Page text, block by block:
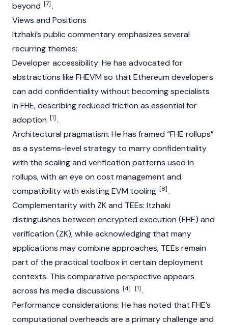
beyond [7].
Views and Positions
Itzhaki’s public commentary emphasizes several
recurring themes:
Developer accessibility: He has advocated for
abstractions like FHEVM so that Ethereum developers
can add confidentiality without becoming specialists
in FHE, describing reduced friction as essential for
adoption [1].
Architectural pragmatism: He has framed “FHE rollups”
as a systems-level strategy to marry confidentiality
with the scaling and verification patterns used in
rollups, with an eye on cost management and
compatibility with existingEVM tooling [8].
Complementarity with ZK and TEEs: Itzhaki
distinguishes between encrypted execution (FHE) and
verification (ZK), while acknowledging that many
applications may combine approaches; TEEs remain
part of the practical toolbox in certain deployment
contexts. This comparative perspective appears
across his media discussions [4] [1].
Performance considerations: He has noted that FHE’s
computational overheads are a primary challenge and